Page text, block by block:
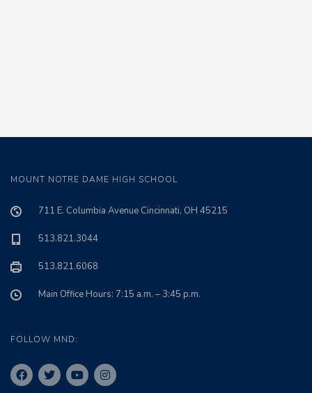
MOUNT NOTRE DAME HIGH SCHOOL
711 E. Columbia Avenue Cincinnati, OH 45215
513.821.3044
513.821.6068
Main Office Hours: 7:15 a.m. – 3:45 p.m.
FOLLOW MND: